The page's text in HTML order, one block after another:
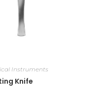
Instruments
Knife